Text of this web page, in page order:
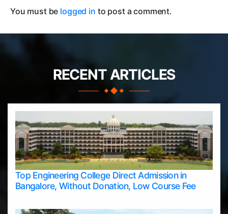
You must be logged in to post a comment.
RECENT ARTICLES
Top Engineering College Direct Admission in
Bangalore, Without Donation, Low Course Fee